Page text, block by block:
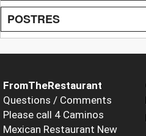
POSTRES
FromTheRestaurant
Questions / Comments
Please call 4 Caminos
Mexican Restaurant New